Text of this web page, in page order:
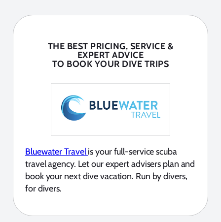
THE BEST PRICING, SERVICE &
EXPERT ADVICE
TO BOOK YOUR DIVE TRIPS
Bluewater Travelis your full-service scuba
travel agency. Let our expert advisers plan and
book your next dive vacation. Run by divers,
for divers.